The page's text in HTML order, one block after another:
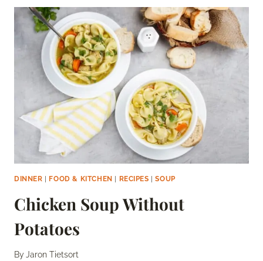
DINNER |FOOD & KITCHEN | RECIPES |SOUP
Chicken Soup Without
Potatoes
ByJaron Tietsort